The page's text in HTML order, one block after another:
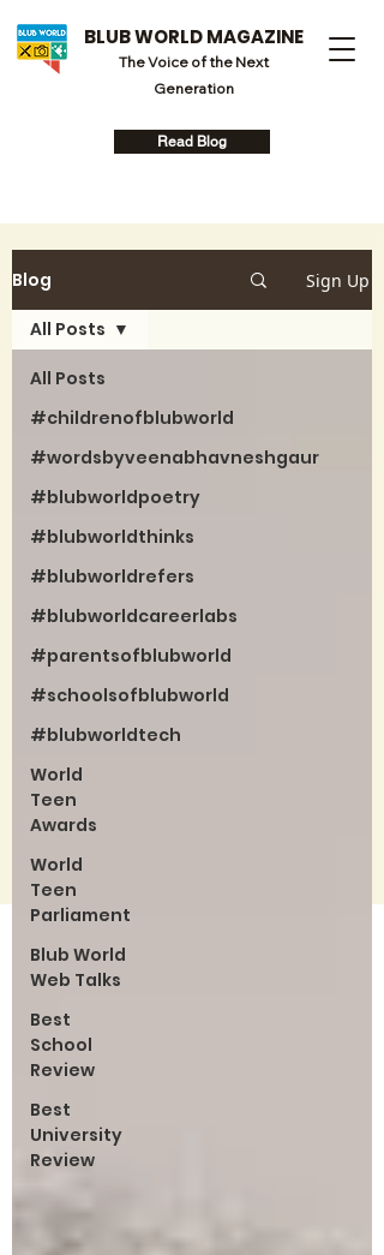
BLUB WORLD MAGAZINE
The Voice of the Next
Generation
Read Blog
Blog Sign Up
All Posts
#childrenofblubworld
#wordsbyveenabhavneshgaur
#blubworldpoetry
#blubworldthinks
#blubworldrefers
#blubworldcareerlabs
#parentsofblubworld
#schoolsofblubworld
#blubworldtech
World
Teen
Awards
World
Teen
Parliament
Blub World
Web Talks
Best
School
Review
Best
University
Review
All Posts